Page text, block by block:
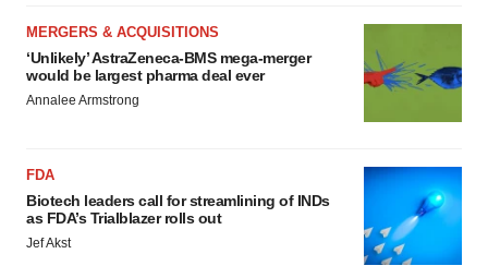
MERGERS & ACQUISITIONS
‘Unlikely’ AstraZeneca-BMS mega-merger
would be largest pharma deal ever
Annalee Armstrong
FDA
Biotech leaders call for streamlining of INDs
as FDA’s Trialblazer rolls out
Jef Akst